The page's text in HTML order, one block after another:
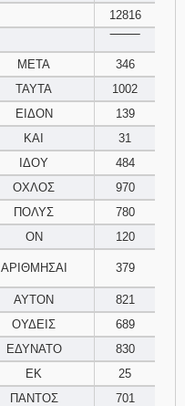
12816
ΜΕΤΑ
346
ΤΑΥΤΑ
1002
ΕΙΔΟΝ
139
ΚΑΙ
31
ΙΔΟΥ
484
ΟΧΛΟΣ
970
ΠΟΛΥΣ
780
ΟΝ 120
ΑΡΙΘΜΗΣΑΙ 379
ΑΥΤΟΝ
821
ΟΥΔΕΙΣ
689
ΕΔΥΝΑΤΟ
830
ΕΚ
25
ΠΑΝΤΟΣ
701